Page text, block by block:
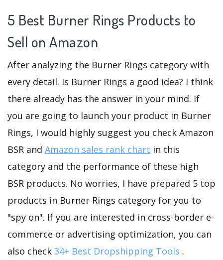
5 Best Burner Rings Products to
Sell on Amazon
After analyzing the Burner Rings category with
every detail. Is Burner Rings a good idea? I think
there already has the answer in your mind. If
you are going to launch your product in Burner
Rings, I would highly suggest you check Amazon
BSR and Amazon sales rank chart in this
category and the performance of these high
BSR products. No worries, I have prepared 5 top
products in Burner Rings category for you to
"spy on". If you are interested in cross-border e-
commerce or advertising optimization, you can
also check 34+ Best Dropshipping Tools .